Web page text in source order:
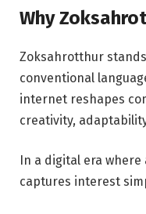
Why
Zoksahrotthur
conventional
internet reshapes
creativity,
In a digital era
captures interest